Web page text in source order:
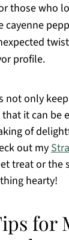
those who
cayenne
profile.
not only
it can be
of
out my
treat or the
hearty!
for